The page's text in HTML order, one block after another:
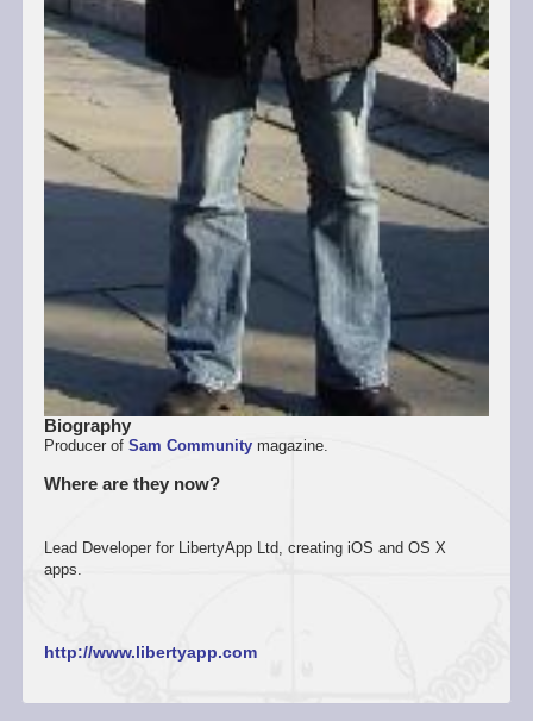
Biography
Producer of Sam Communitymagazine.
Where are they now?
Lead Developer for LibertyApp Ltd, creating iOS and OS X
apps.
http://www.libertyapp.com